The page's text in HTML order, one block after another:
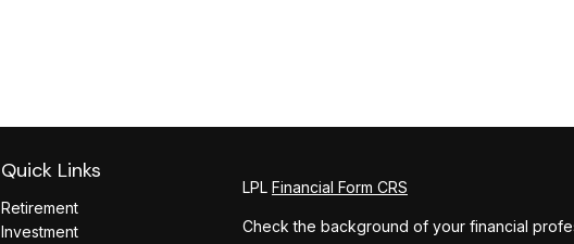
Quick Links
Retirement
Investment
LPL Financial Form CRS
Check the background of your financial